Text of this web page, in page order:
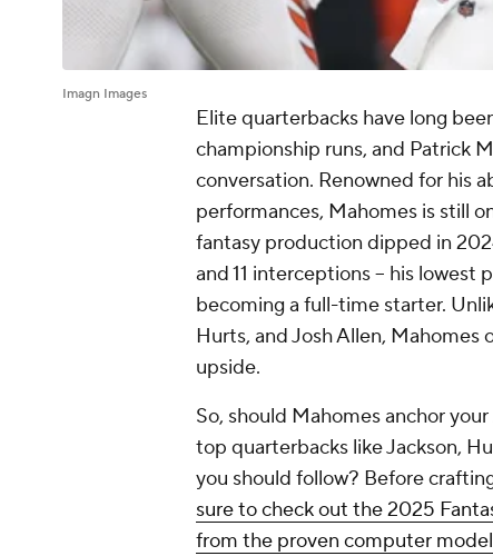
Imagn Images
Elite quarterbacks have long
championship runs, and Patrick
conversation. Renowned for his
performances, Mahomes is still
fantasy production dipped in
and 11 interceptions -- his lowest
becoming a full-time starter.
Hurts, and Josh Allen, Mahomes
upside.
So, should Mahomes anchor
top quarterbacks like Jackson,
you should follow? Before
sure to check out the 2025
from the proven computer